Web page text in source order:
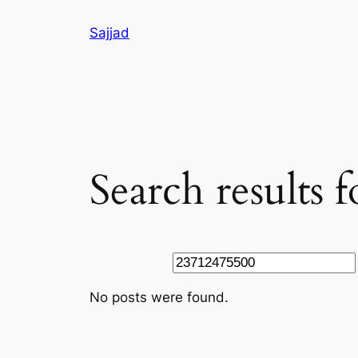
Sajjad
Search results
Search
No posts were found.